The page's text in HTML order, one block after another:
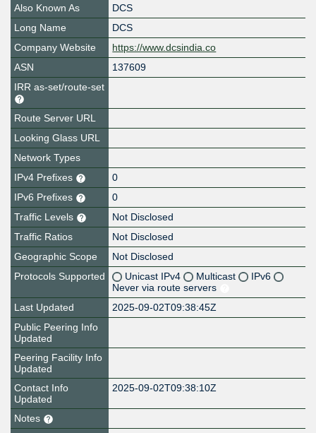
Also Known As
DCS
Long Name
DCS
Company Website
https://www.dcsindia.co
ASN
137609
IRR as-set/route-set
Route Server URL
Looking Glass URL
Network Types
IPv4 Prefixes
0
IPv6 Prefixes
0
Traffic Levels
Not Disclosed
Traffic Ratios
Not Disclosed
Geographic Scope
Not Disclosed
Protocols Supported
Unicast IPv4 Multicast
IPv6
Never via route servers
Last Updated
2025-09-02T09:38:45Z
Public Peering Info
Updated
Peering Facility Info
Updated
Contact Info
Updated
2025-09-02T09:38:10Z
Notes